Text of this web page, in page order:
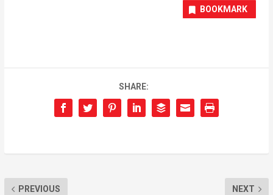
BOOKMARK
SHARE:
PREVIOUS NEXT